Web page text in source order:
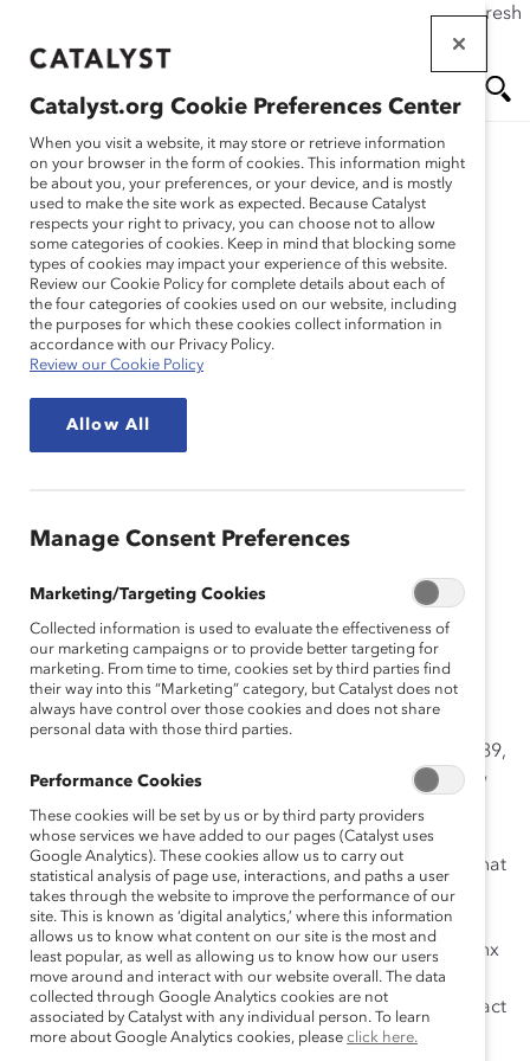
If this page doesn't load as expected, please click the refresh
main
Me
nu
Blog
Why Intersectionality
Matters (Blog Post)
Protests over racial inequity are pushing companies to
reckon with their own policies and practices from the
lens of diversity, equity, and inclusion. But addressing
race—and gender—in the workplace is not enough.
Leaders mustaccount for intersectionality.
First coined by legal scholar Kimberlé Crenshaw in 1989,
intersectionalityis a framework for understanding how
social identities (such as gender, race, ethnicity, social
class, religion, sexual orientation, and gender identity)
overlap with one another and with systems of power that
oppress and advantage people in the workplace and
broader community.Gender wage gap data, for
example, reveals higher barriers to pay equity for Latinx
women and Black women compared to white women.
The disparities showcase how racism and sexism interact
to create unique inequities.
Catalyst.org Cookie Preferences Center
When you visit a website, it may store or retrieve information
on your browser in the form of cookies. This information might
be about you, your preferences, or your device, and is mostly
used to make the site work as expected. Because Catalyst
respects your right to privacy, you can choose not to allow
some categories of cookies. Keep in mind that blocking some
types of cookies may impact your experience of this website.
Review our Cookie Policy for complete details about each of
the four categories of cookies used on our website, including
the purposes for which these cookies collect information in
accordance with our Privacy Policy.
Review our Cookie Policy
Allow All
Manage Consent Preferences
Marketing/Targeting Cookies
Collected information is used to evaluate the effectiveness of
our marketing campaigns or to provide better targeting for
marketing. From time to time, cookies set by third parties find
their way into this “Marketing” category, but Catalyst does not
always have control over those cookies and does not share
personal data with those third parties.
Performance Cookies
These cookies will be set by us or by third party providers
whose services we have added to our pages (Catalyst uses
Google Analytics). These cookies allow us to carry out
statistical analysis of page use, interactions, and paths a user
takes through the website to improve the performance of our
site. This is known as ‘digital analytics,’ where this information
allows us to know what content on our site is the most and
least popular, as well as allowing us to know how our users
move around and interact with our website overall. The data
collected through Google Analytics cookies are not
associated by Catalyst with any individual person. To learn
more about Google Analytics cookies, please click here.